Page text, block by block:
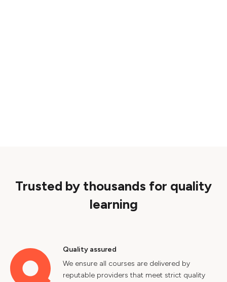
Trusted by thousands for quality
learning
Quality assured
We ensure all courses are delivered by
reputable providers that meet strict quality